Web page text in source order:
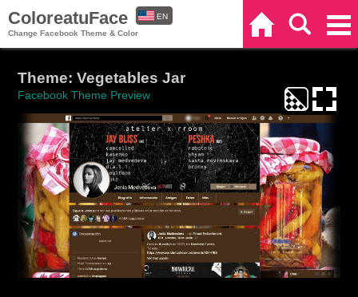
ColoreatuFace
Change Facebook Theme & Color
EN
Theme: Vegetables Jar
Facebook Theme Preview